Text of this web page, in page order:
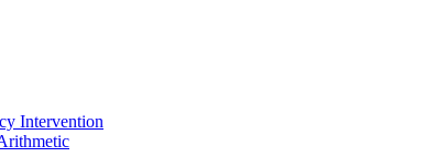
Intervention